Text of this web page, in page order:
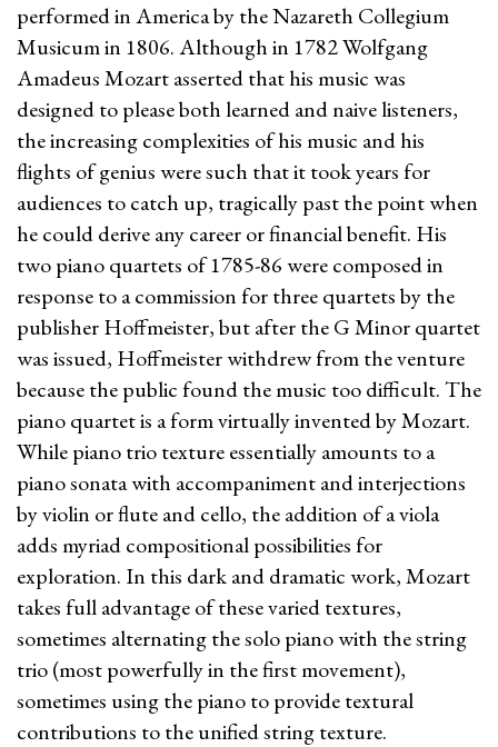
performed in America by the Nazareth Collegium
Musicum in 1806. Although in 1782 Wolfgang
Amadeus Mozart asserted that his music was
designed to please both learned and naive listeners,
the increasing complexities of his music and his
flights of genius were such that it took years for
audiences to catch up, tragically past the point when
he could derive any career or financial benefit. His
two piano quartets of 1785-86 were composed in
response to a commission for three quartets by the
publisher Hoffmeister, but after the G Minor quartet
was issued, Hoffmeister withdrew from the venture
because the public found the music too difficult. The
piano quartet is a form virtually invented by Mozart.
While piano trio texture essentially amounts to a
piano sonata with accompaniment and interjections
by violin or flute and cello, the addition of a viola
adds myriad compositional possibilities for
exploration. In this dark and dramatic work, Mozart
takes full advantage of these varied textures,
sometimes alternating the solo piano with the string
trio (most powerfully in the first movement),
sometimes using the piano to provide textural
contributions to the unified string texture.